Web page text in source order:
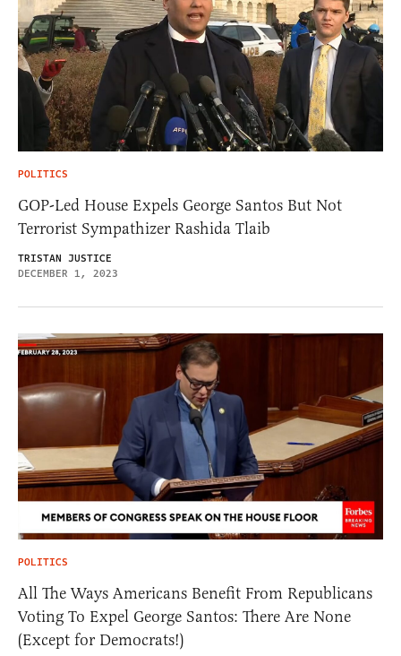
POLITICS
GOP-Led House Expels George Santos But Not
Terrorist Sympathizer Rashida Tlaib
TRISTAN JUSTICE
DECEMBER 1, 2023
POLITICS
All The Ways Americans Benefit From Republicans
Voting To Expel George Santos: There Are None
(Except for Democrats!)